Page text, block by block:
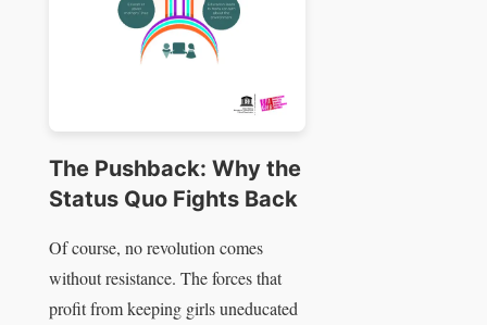
The Pushback: Why the
Status Quo Fights Back
Of course, no revolution comes
without resistance. The forces that
profit from keeping girls uneducated